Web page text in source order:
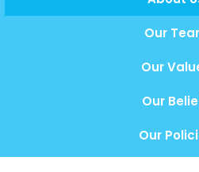
Our
Our
Our
Our